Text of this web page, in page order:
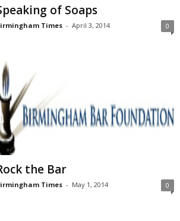
of Soaps
Times - April 3, 2014 0
the Bar
Times - May 1, 2014 0